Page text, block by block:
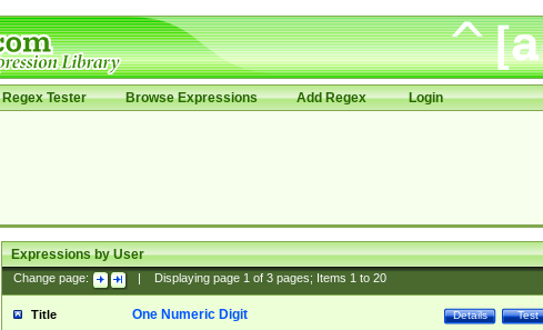
Regex Tester Browse Expressions Add Regex Login
Expressions by User
Change page: Displaying page 1of 3pages; Items 1to 20
Title Test
Details
One Numeric Digit